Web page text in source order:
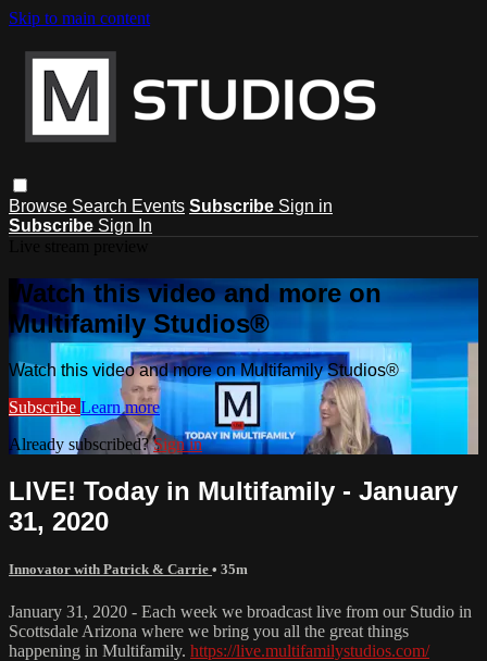
Skip to main content
Browse Search Events Subscribe Sign in
Subscribe Sign In
Watch this video and more on
Multifamily Studios®
Watch this video and more on Multifamily Studios®
Subscribe Learn more
Already subscribed?Sign in
LIVE! Today in Multifamily - January
31, 2020
Innovator with Patrick & Carrie • 35m
January 31, 2020 - Each week we broadcast live from our Studio in
Scottsdale Arizona where we bring you all the great things
happening in Multifamily. https://live.multifamilystudios.com/